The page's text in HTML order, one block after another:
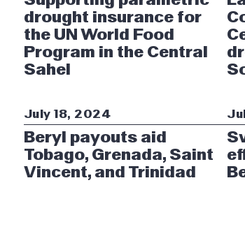
drought insurance for
the UN World Food
Program in the Central
Sahel
July 18, 2024
Beryl payouts aid
Tobago, Grenada, Saint
Vincent, and Trinidad